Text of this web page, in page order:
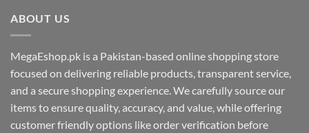
ABOUT US
MegaEshop.pk is a Pakistan-based online shopping store
focused on delivering reliable products, transparent service,
and a secure shopping experience. We carefully source our
items to ensure quality, accuracy, and value, while offering
customer friendly options like order verification before